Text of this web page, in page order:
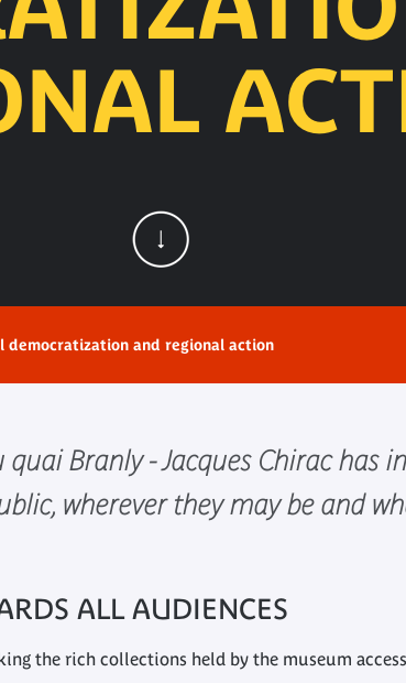
democratization and regional action
quai Branly - Jacques Chirac has
wherever they may be and
ALL AUDIENCES
the rich collections held by the museum